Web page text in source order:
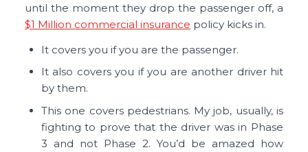
until the moment they drop the passenger off, a
$1 Million commercial insurance policy kicks in.
It covers you if you are the passenger.
It also covers you if you are another driver hit
by them.
This one covers pedestrians. My job, usually, is
fighting to prove that the driver was in Phase
3 and not Phase 2. You’d be amazed how